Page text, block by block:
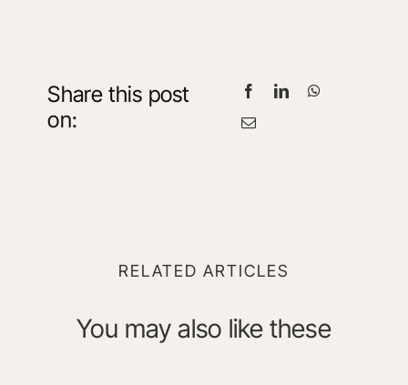
Share this post
on:
RELATED ARTICLES
You may also like these